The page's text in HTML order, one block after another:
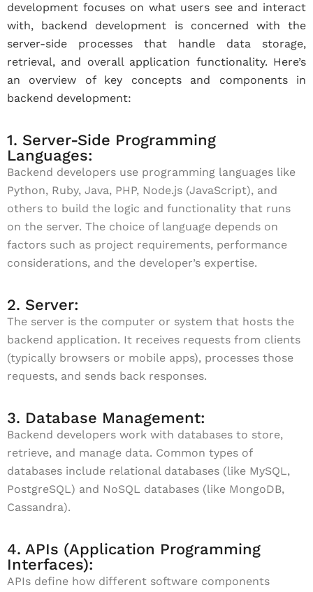
development focuses on what users see and interact
with, backend development is concerned with the
server-side processes that handle data storage,
retrieval, and overall application functionality. Here’s
an overview of key concepts and components in
backend development:
1. Server-Side Programming
Languages:
Backend developers use programming languages like
Python, Ruby, Java, PHP, Node.js (JavaScript), and
others to build the logic and functionality that runs
on the server. The choice of language depends on
factors such as project requirements, performance
considerations, and the developer’s expertise.
2. Server:
The server is the computer or system that hosts the
backend application. It receives requests from clients
(typically browsers or mobile apps), processes those
requests, and sends back responses.
3. Database Management:
Backend developers work with databases to store,
retrieve, and manage data. Common types of
databases include relational databases (like MySQL,
PostgreSQL) and NoSQL databases (like MongoDB,
Cassandra).
4. APIs (Application Programming
Interfaces):
APIs define how different software components